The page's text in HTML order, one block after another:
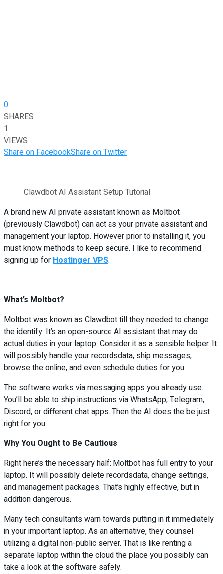
0
SHARES
1
VIEWS
Share on FacebookShare on Twitter
Clawdbot AI Assistant Setup Tutorial
A brand new AI private assistant known as Moltbot
(previously Clawdbot) can act as your private assistant and
management your laptop. However prior to installing it, you
must know methods to keep secure. I like to recommend
signing up forHostinger VPS.
What’s Moltbot?
Moltbot was known as Clawdbot till they needed to change
the identify. It’s an open-source AI assistant that may do
actual duties in your laptop. Consider it as a sensible helper. It
will possibly handle your recordsdata, ship messages,
browse the online, and even schedule duties for you.
The software works via messaging apps you already use.
You’ll be able to ship instructions via WhatsApp, Telegram,
Discord, or different chat apps. Then the AI does the be just
right for you.
Why You Ought to Be Cautious
Right here’s the necessary half: Moltbot has full entry to your
laptop. It will possibly delete recordsdata, change settings,
and management packages. That’s highly effective, but in
addition dangerous.
Many tech consultants warn towards putting in it immediately
in your important laptop. As an alternative, they counsel
utilizing a digital non-public server. That is like renting a
separate laptop within the cloud the place you possibly can
take a look at the software safely.